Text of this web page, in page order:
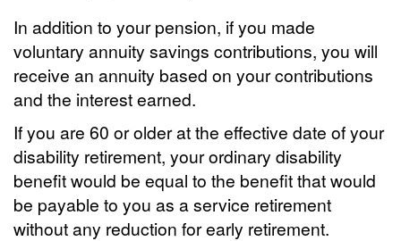
In addition to your pension, if you made
voluntary annuity savings contributions, you will
receive an annuity based on your contributions
and the interest earned.
If you are 60 or older at the effective date of your
disability retirement, your ordinary disability
benefit would be equal to the benefit that would
be payable to you as a service retirement
without any reduction for early retirement.